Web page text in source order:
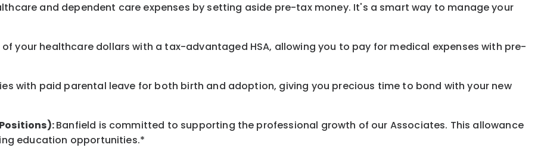
and dependent care expenses by setting aside pre-tax money. It's a smart way to manage your
your healthcare dollars with a tax-advantaged HSA, allowing you to pay for medical expenses with pre-
with paid parental leave for both birth and adoption, giving you precious time to bond with your new
Banfield is committed to supporting the professional growth of our Associates. This allowance
education opportunities.*